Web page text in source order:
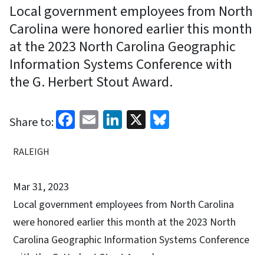
Local government employees from North
Carolina were honored earlier this month
at the 2023 North Carolina Geographic
Information Systems Conference with
the G. Herbert Stout Award.
Share to: Facebook
EmailLinkedIn
X
RALEIGH
Mar 31, 2023
Local government employees from North Carolina
were honored earlier this month at the 2023 North
Carolina Geographic Information Systems Conference